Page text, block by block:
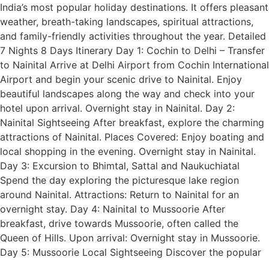
India’s most popular holiday destinations. It offers pleasant
weather, breath-taking landscapes, spiritual attractions,
and family-friendly activities throughout the year. Detailed
7 Nights 8 Days Itinerary Day 1: Cochin to Delhi – Transfer
to Nainital Arrive at Delhi Airport from Cochin International
Airport and begin your scenic drive to Nainital. Enjoy
beautiful landscapes along the way and check into your
hotel upon arrival. Overnight stay in Nainital. Day 2:
Nainital Sightseeing After breakfast, explore the charming
attractions of Nainital. Places Covered: Enjoy boating and
local shopping in the evening. Overnight stay in Nainital.
Day 3: Excursion to Bhimtal, Sattal and Naukuchiatal
Spend the day exploring the picturesque lake region
around Nainital. Attractions: Return to Nainital for an
overnight stay. Day 4: Nainital to Mussoorie After
breakfast, drive towards Mussoorie, often called the
Queen of Hills. Upon arrival: Overnight stay in Mussoorie.
Day 5: Mussoorie Local Sightseeing Discover the popular